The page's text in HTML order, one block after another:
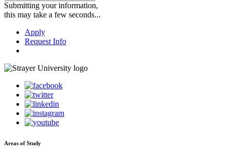
Submitting your information,
this may take a few seconds...
Apply
Request Info
Areas of Study